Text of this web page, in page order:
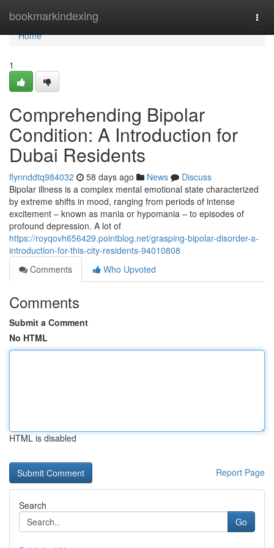
bookmarkindexing
Home
Home
1
Comprehending Bipolar
Condition: A Introduction for
Dubai Residents
flynnddtq984032 58 days ago News
Discuss
Bipolar illness is a complex mental emotional state characterized
by extreme shifts in mood, ranging from periods of intense
excitement – known as mania or hypomania – to episodes of
profound depression. A lot of
https://royqovh656429.pointblog.net/grasping-bipolar-disorder-a-
introduction-for-this-city-residents-94010808
Comments
Who Upvoted
Comments
Submit a Comment
No HTML
HTML is disabled
Report Page
Search
Go